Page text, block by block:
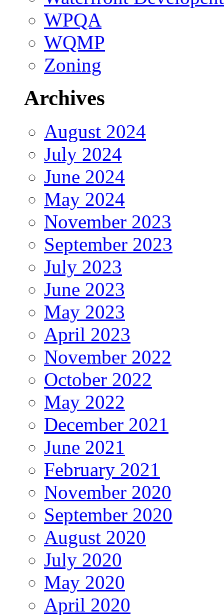
WPQA
WQMP
Zoning
Archives
August 2024
July 2024
June 2024
May 2024
November 2023
September 2023
July 2023
June 2023
May 2023
April 2023
November 2022
October 2022
May 2022
December 2021
June 2021
February 2021
November 2020
September 2020
August 2020
July 2020
May 2020
April 2020